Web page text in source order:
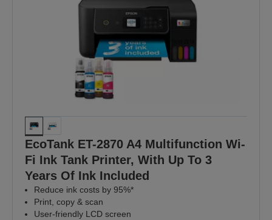
EcoTank ET-2870 A4 Multifunction Wi-
Fi Ink Tank Printer, With Up To 3
Years Of Ink Included
Reduce ink costs by 95%*
Print, copy & scan
User-friendly LCD screen